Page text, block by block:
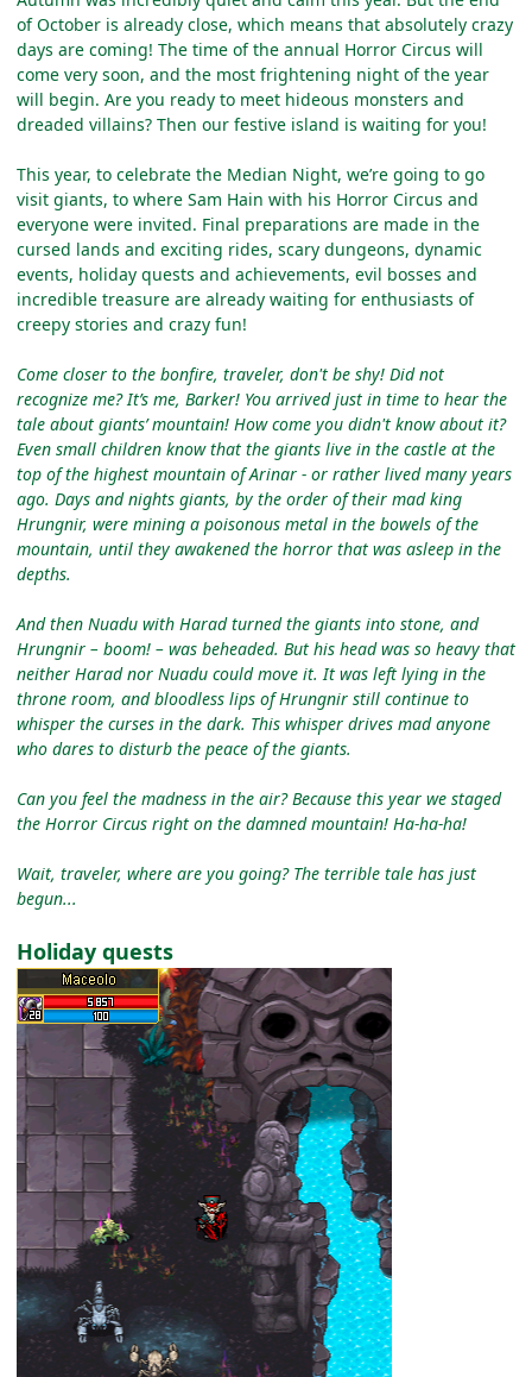
of October is already close, which means that absolutely crazy
days are coming! The time of the annual Horror Circus will
come very soon, and the most frightening night of the year
will begin. Are you ready to meet hideous monsters and
dreaded villains? Then our festive island is waiting for you!
This year, to celebrate the Median Night, we’re going to go
visit giants, to where Sam Hain with his Horror Circus and
everyone were invited. Final preparations are made in the
cursed lands and exciting rides, scary dungeons, dynamic
events, holiday quests and achievements, evil bosses and
incredible treasure are already waiting for enthusiasts of
creepy stories and crazy fun!
Come closer to the bonfire, traveler, don't be shy! Did not
recognize me? It’s me, Barker! You arrived just in time to hear the
tale about giants’ mountain! How come you didn't know about it?
Even small children know that the giants live in the castle at the
top of the highest mountain of Arinar - or rather lived many years
ago. Days and nights giants, by the order of their mad king
Hrungnir, were mining a poisonous metal in the bowels of the
mountain, until they awakened the horror that was asleep in the
depths.
And then Nuadu with Harad turned the giants into stone, and
Hrungnir – boom! – was beheaded. But his head was so heavy that
neither Harad nor Nuadu could move it. It was left lying in the
throne room, and bloodless lips of Hrungnir still continue to
whisper the curses in the dark. This whisper drives mad anyone
who dares to disturb the peace of the giants.
Can you feel the madness in the air? Because this year we staged
the Horror Circus right on the damned mountain! Ha-ha-ha!
Wait, traveler, where are you going? The terrible tale has just
begun...
Holiday quests